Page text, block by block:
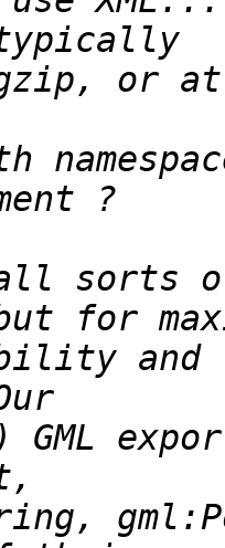
sorts
and
GML